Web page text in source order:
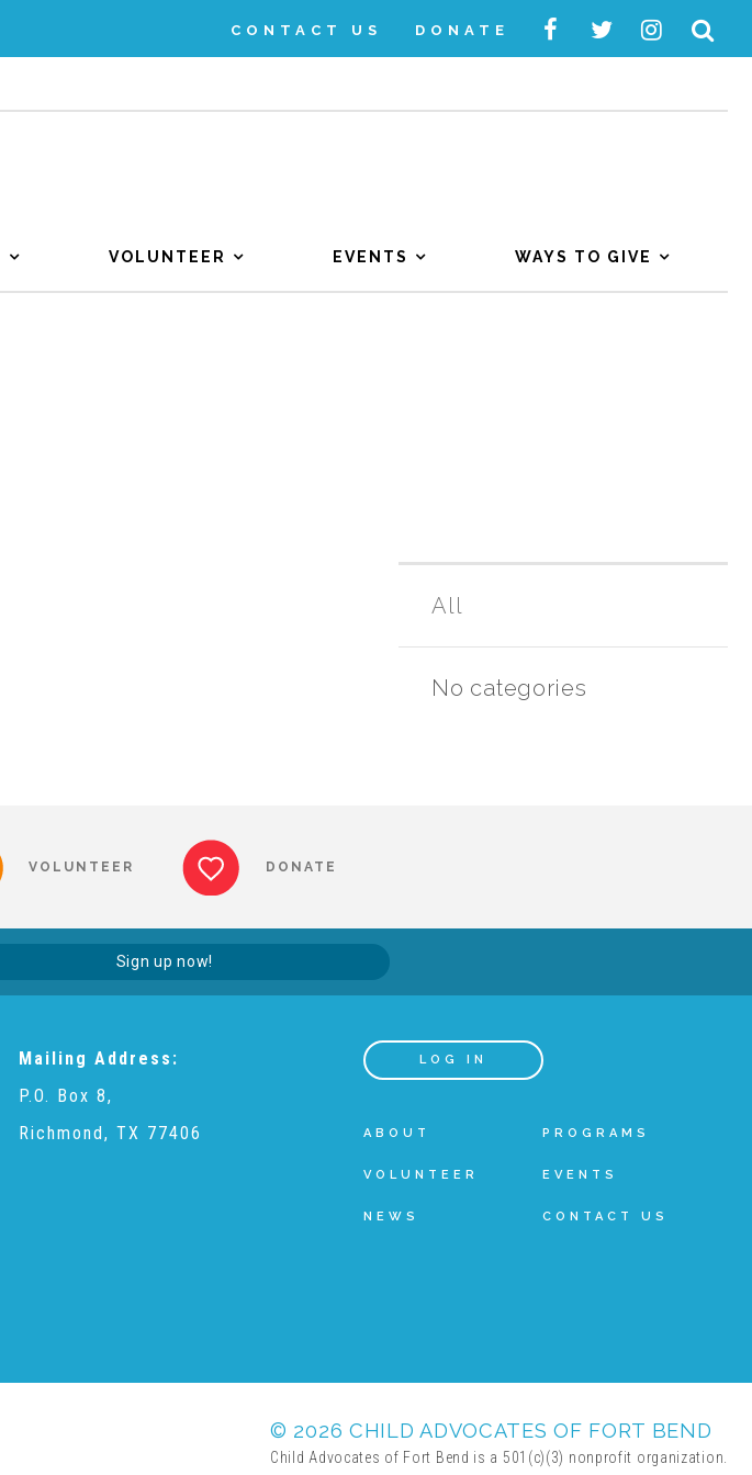
CONTACT US DONATE
VOLUNTEER EVENTS WAYS TO GIVE
All
No categories
VOLUNTEER DONATE
Sign up now!
Mailing Address:
P.O. Box 8,
Richmond, TX 77406
LOG IN
ABOUT PROGRAMS
VOLUNTEER EVENTS
NEWS CONTACT US
© 2026 CHILD ADVOCATES OF FORT BEND
Child Advocates of Fort Bend is a 501(c)(3) nonprofit organization.